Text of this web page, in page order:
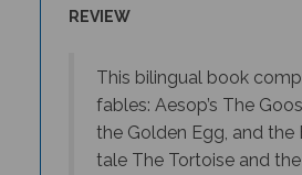
fables: Aesop’s The
the Golden Egg, and the
tale The Tortoise and the